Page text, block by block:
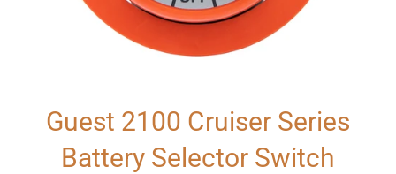
Guest 2100 Cruiser Series
Battery Selector Switch